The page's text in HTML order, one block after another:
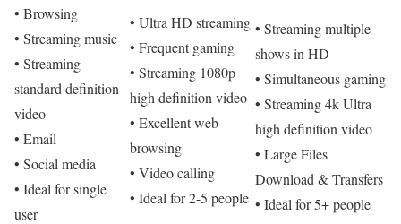
• Browsing
• Streaming music
• Streaming
standard definition
video
• Email
• Social media
• Ideal for single
user
• Ultra HD streaming
• Frequent gaming
• Streaming 1080p
high definition video
• Excellent web
browsing
• Video calling
• Ideal for 2-5 people
• Streaming multiple
shows in HD
• Simultaneous gaming
• Streaming 4k Ultra
high definition video
• Large Files
Download & Transfers
• Ideal for 5+ people